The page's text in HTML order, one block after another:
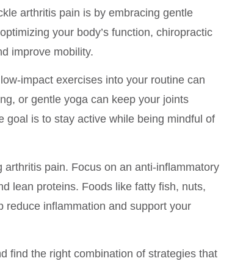
arthritis pain is by embracing gentle
your body’s function, chiropractic
improve mobility.
impact exercises into your routine can
or gentle yoga can keep your joints
goal is to stay active while being mindful of
pain. Focus on an anti-inflammatory
lean proteins. Foods like fatty fish, nuts,
reduce inflammation and support your
find the right combination of strategies that